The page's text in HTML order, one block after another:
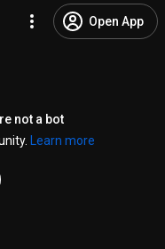
Open App
not a bot
Learn more